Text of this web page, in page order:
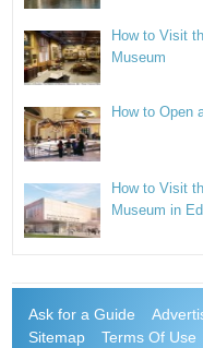
How to Visit
Museum
How to Open
How to Visit
Museum in
Ask for a Guide
Sitemap
Terms Of Use